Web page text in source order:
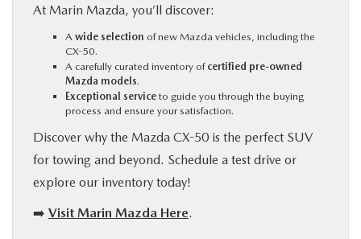
At Marin Mazda, you’ll discover:
A wide selection of new Mazda vehicles, including the
CX-50.
A carefully curated inventory of certified pre-owned
Mazda models.
Exceptional service to guide you through the buying
process and ensure your satisfaction.
Discover why the Mazda CX-50 is the perfect SUV
for towing and beyond. Schedule a test drive or
explore our inventory today!
➡️ Visit Marin Mazda Here.